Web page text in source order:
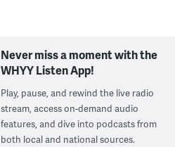
Never miss a moment with the
WHYY Listen App!
Play, pause, and rewind the live radio
stream, access on-demand audio
features, and dive into podcasts from
both local and national sources.